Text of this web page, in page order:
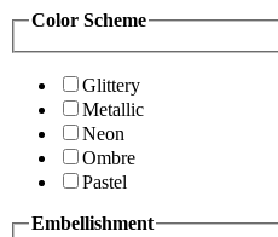
Color Scheme
Glittery
Metallic
Neon
Ombre
Pastel
Embellishment